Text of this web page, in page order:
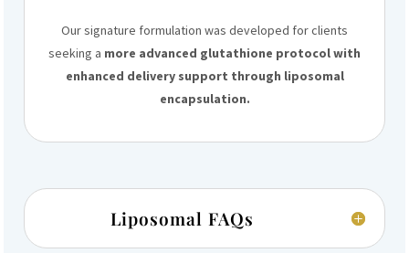
Our signature formulation was developed for clients
seeking a more advanced glutathione protocol with
enhanced delivery support through liposomal
encapsulation.
Liposomal FAQs